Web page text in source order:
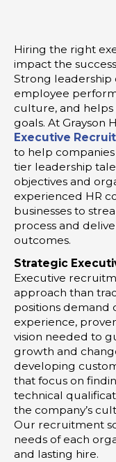
Hiring the right
impact the
Strong leadership
employee
culture, and helps
goals. At Grayson
Executive
to help
tier leadership
objectives and
experienced HR
businesses to
process and
outcomes.
Strategic
Executive
approach than
positions demand
experience,
vision needed to
growth and
developing
that focus on
technical
the company’s
Our recruitment
needs of each
and lasting hire.